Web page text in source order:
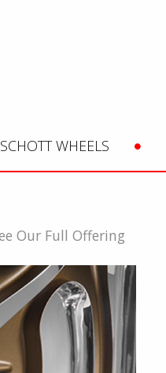
SCHOTT WHEELS
Our Full Offering